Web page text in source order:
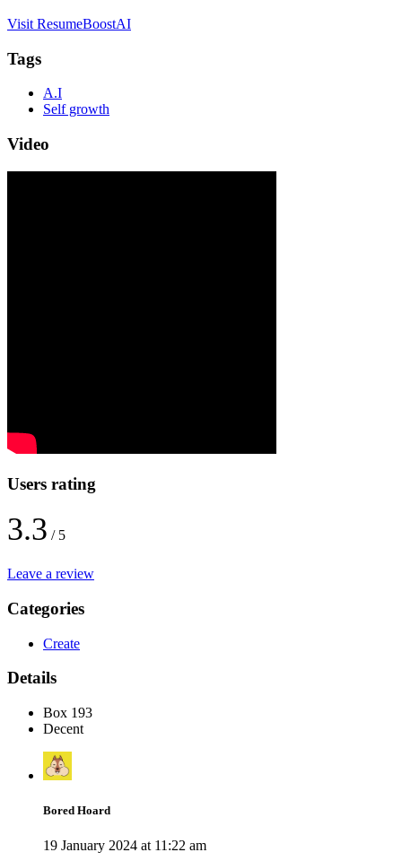
Visit ResumeBoostAI
Tags
A.I
Self growth
Video
Users rating
3.3 / 5
Leave a review
Categories
Create
Details
Box 193
Decent
Bored Hoard
19 January 2024 at 11:22 am